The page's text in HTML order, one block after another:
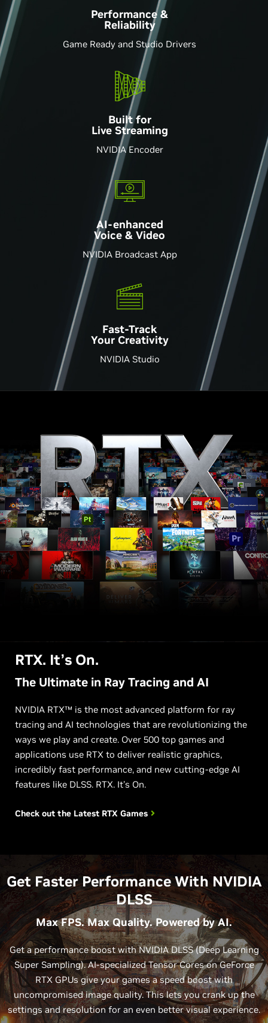
Performance &
Reliability
Game Ready and Studio Drivers
Built for
Live Streaming
NVIDIA Encoder
AI-enhanced
Voice & Video
NVIDIA Broadcast App
Fast-Track
Your Creativity
NVIDIA Studio
RTX. It’s On.
The Ultimate in Ray Tracing and AI
NVIDIA RTX™ is the most advanced platform for ray
tracing and AI technologies that are revolutionizing the
ways we play and create. Over 500 top games and
applications use RTX to deliver realistic graphics,
incredibly fast performance, and new cutting-edge AI
features like DLSS. RTX. It's On.
Check out the Latest RTX Games
Get Faster Performance With NVIDIA
DLSS
Max FPS. Max Quality. Powered by AI.
Get a performance boost with NVIDIA DLSS (Deep Learning
Super Sampling). AI-specialized Tensor Cores on GeForce
RTX GPUs give your games a speed boost with
uncompromised image quality. This lets you crank up the
settings and resolution for an even better visual experience.